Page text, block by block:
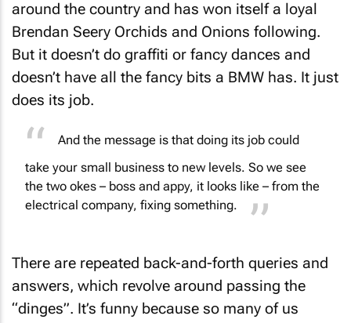
around the country and has won itself a loyal
Brendan Seery Orchids and Onions following.
But it doesn’t do graffiti or fancy dances and
doesn’t have all the fancy bits a BMW has. It just
does its job.
And the message is that doing its job could
take your small business to new levels. So we see
the two okes – boss and appy, it looks like – from the
electrical company, fixing something.
There are repeated back-and-forth queries and
answers, which revolve around passing the
“dinges”. It’s funny because so many of us